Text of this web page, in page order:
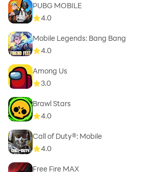
PUBG MOBILE
4.0
Mobile Legends: Bang Bang
4.0
Among Us
3.0
Brawl Stars
4.0
Call of Duty®: Mobile
4.0
Free Fire MAX